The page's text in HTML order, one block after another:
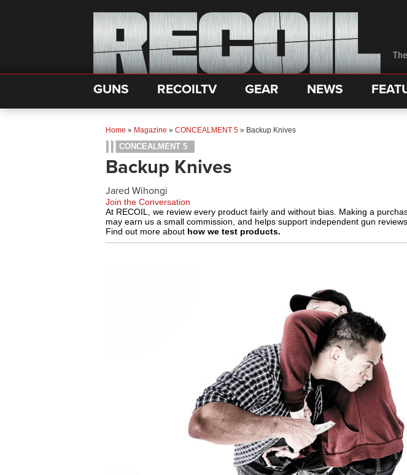
GUNS RECOILTV GEAR NEWS
Home » Magazine » CONCEALMENT 5 » Backup Knives
CONCEALMENT 5
Backup Knives
Jared Wihongi
Join the Conversation
At RECOIL, we review every product fairly and without bias. Making a
may earn us a small commission, and helps support independent gun reviews.
Find out more about how we test products.